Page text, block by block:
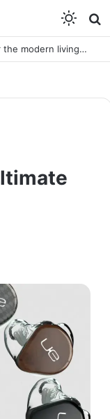
Yamaha NX-70A – Hi-Fi, reimagined for the modern living room